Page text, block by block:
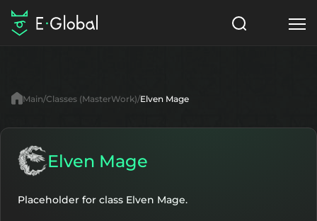
Items
NPC
Articles
English
Search MasterWork
Main Classes (MasterWork) Elven Mage
Elven Mage
Placeholder for class Elven Mage.